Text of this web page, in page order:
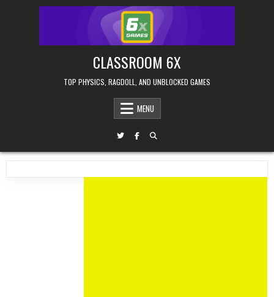
CLASSROOM 6X
TOP PHYSICS, RAGDOLL, AND UNBLOCKED GAMES
MENU